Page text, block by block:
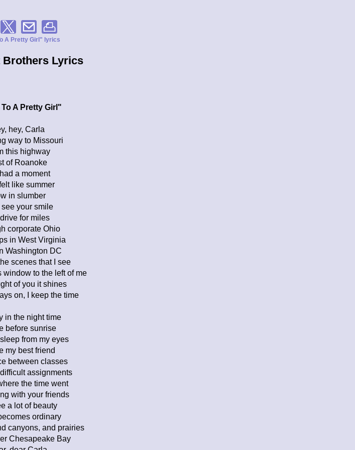
A Pretty Girl" lyrics
Brothers Lyrics
A Pretty Girl"
hey, Carla
way to Missouri
this highway
of Roanoke
a moment
like summer
in slumber
see your smile
for miles
corporate Ohio
in West Virginia
Washington DC
scenes that I see
window to the left of me
of you it shines
on, I keep the time
in the night time
before sunrise
from my eyes
my best friend
between classes
assignments
the time went
with your friends
a lot of beauty
ordinary
canyons, and prairies
Chesapeake Bay